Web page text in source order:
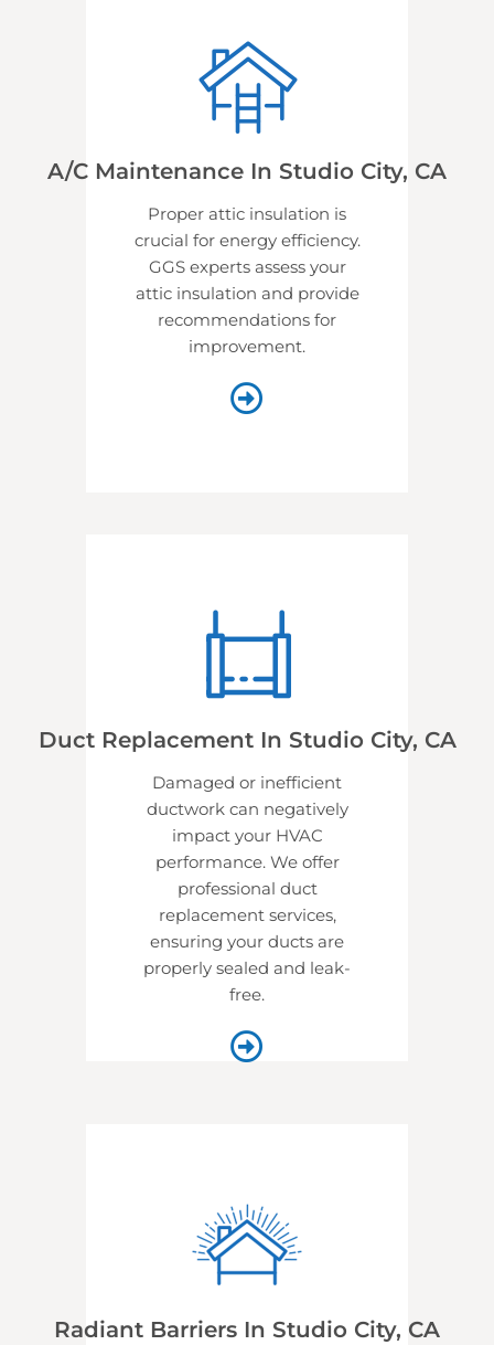
A/C Maintenance In Studio City, CA
Proper attic insulation is
crucial for energy efficiency.
GGS experts assess your
attic insulation and provide
recommendations for
improvement.
Duct Replacement In Studio City, CA
Damaged or inefficient
ductwork can negatively
impact your HVAC
performance. We offer
professional duct
replacement services,
ensuring your ducts are
properly sealed and leak-
free.
Radiant Barriers In Studio City, CA